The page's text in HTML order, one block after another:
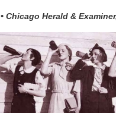
• Chicago Herald &